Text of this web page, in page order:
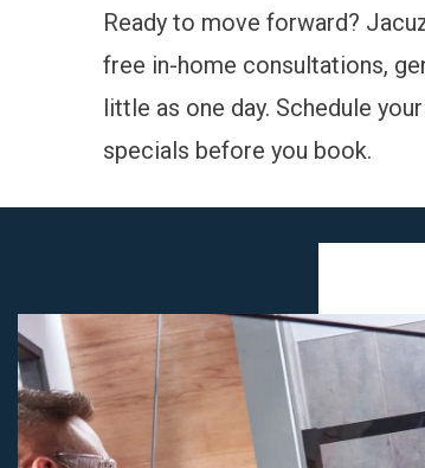
Ready to move forward?
free in-home consultations,
little as one day. Schedule
specials before you book.